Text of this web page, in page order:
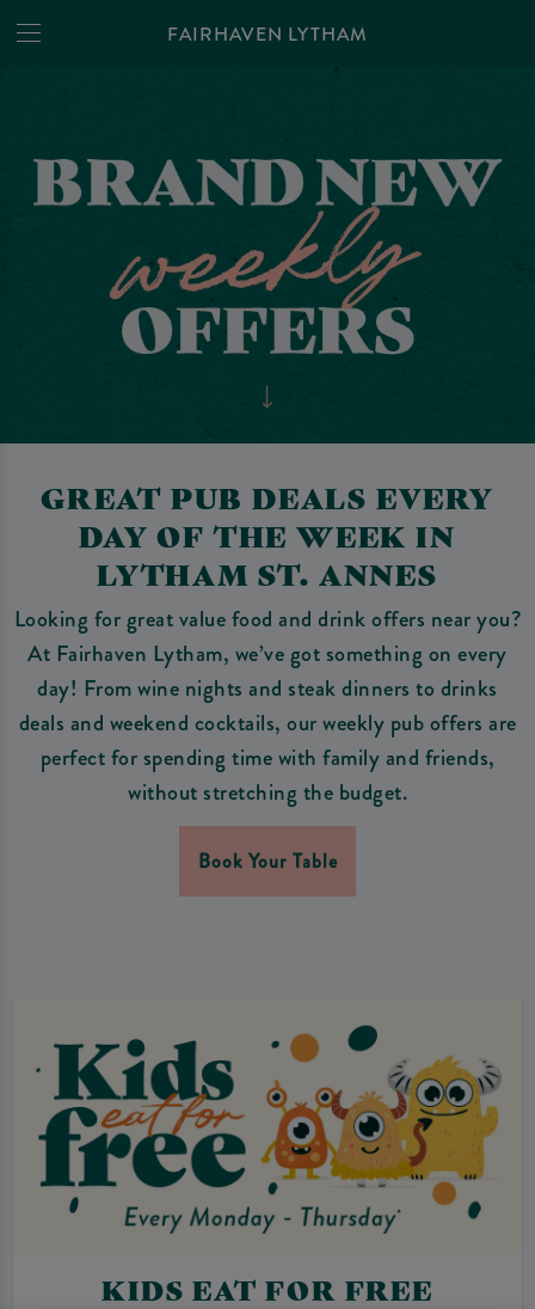
FAIRHAVEN LYTHAM
GREAT PUB DEALS EVERY
DAY OF THE WEEK IN
LYTHAM ST. ANNES
Looking for great value food and drink offers near you?
At Fairhaven Lytham, we’ve got something on every
day! From wine nights and steak dinners to drinks
deals and weekend cocktails, our weekly pub offers are
perfect for spending time with family and friends,
without stretching the budget.
Book Your Table
KIDS EAT FOR FREE